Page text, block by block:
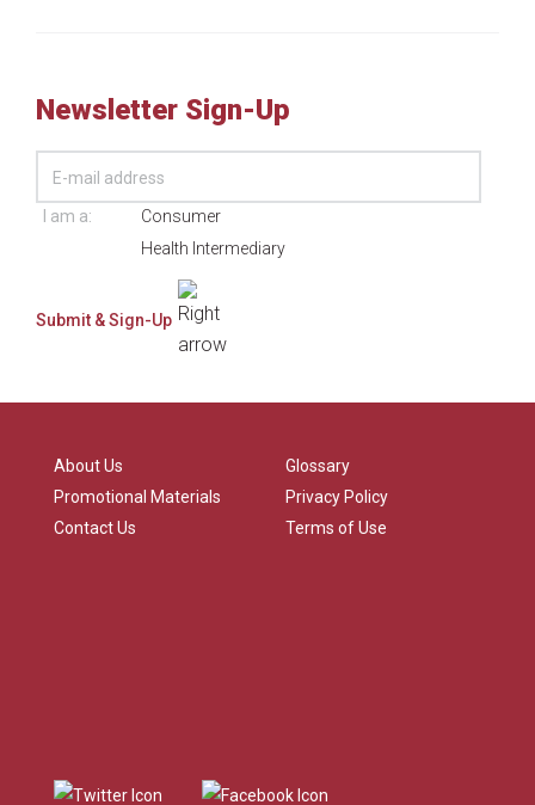
Newsletter Sign-Up
I am a:
Consumer
Health Intermediary
About Us
Promotional Materials
Contact Us
Glossary
Privacy Policy
Terms of Use